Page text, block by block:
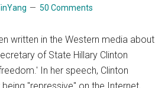
50 Comments
written in the Western media about
of State Hillary Clinton
In her speech, Clinton
"repressive" on the Internet,